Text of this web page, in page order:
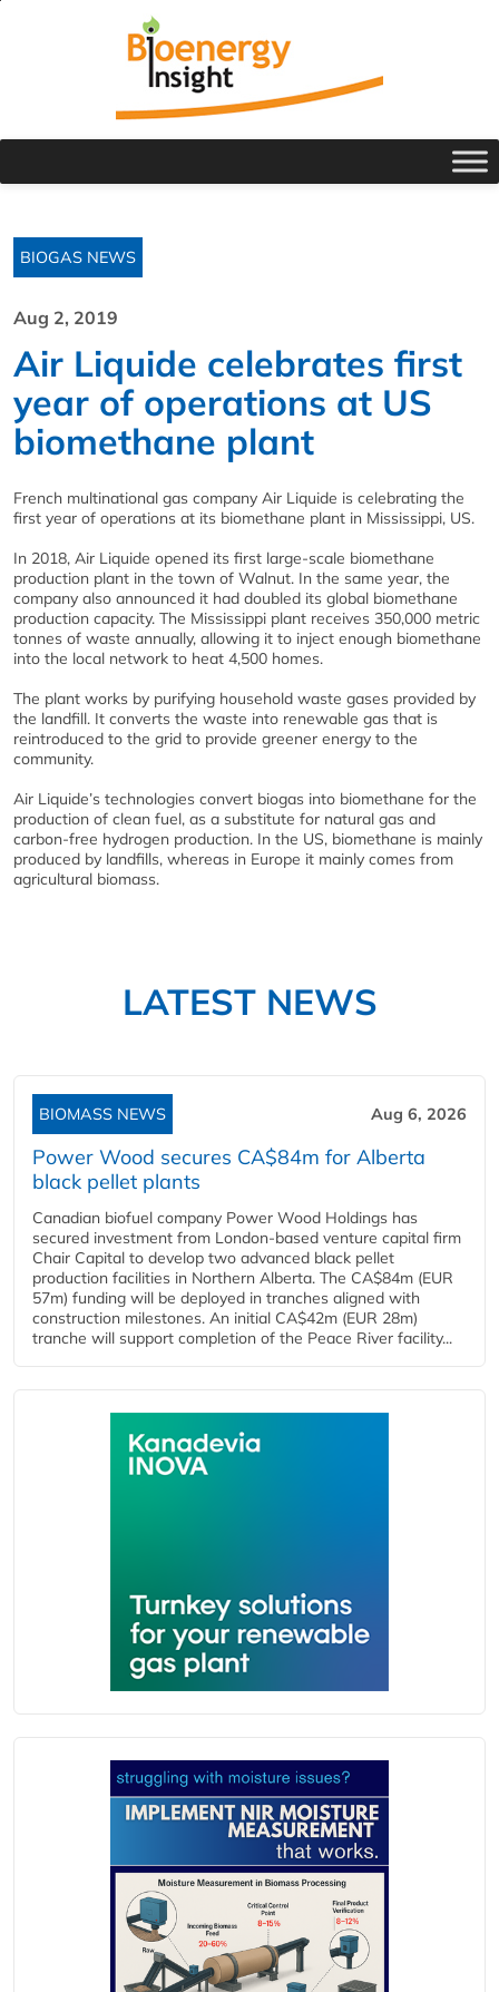
BIOGAS NEWS
Aug 2, 2019
Air Liquide celebrates first
year of operations at US
biomethane plant
French multinational gas company Air Liquide is celebrating the
first year of operations at its biomethane plant in Mississippi, US.
In 2018, Air Liquide opened its first large-scale biomethane
production plant in the town of Walnut. In the same year, the
company also announced it had doubled its global biomethane
production capacity. The Mississippi plant receives 350,000 metric
tonnes of waste annually, allowing it to inject enough biomethane
into the local network to heat 4,500 homes.
The plant works by purifying household waste gases provided by
the landfill. It converts the waste into renewable gas that is
reintroduced to the grid to provide greener energy to the
community.
Air Liquide’s technologies convert biogas into biomethane for the
production of clean fuel, as a substitute for natural gas and
carbon-free hydrogen production. In the US, biomethane is mainly
produced by landfills, whereas in Europe it mainly comes from
agricultural biomass.
LATEST NEWS
BIOMASS NEWS Aug 6, 2026
Power Wood secures CA$84m for Alberta
black pellet plants
Canadian biofuel company Power Wood Holdings has
secured investment from London-based venture capital firm
Chair Capital to develop two advanced black pellet
production facilities in Northern Alberta. The CA$84m (EUR
57m) funding will be deployed in tranches aligned with
construction milestones. An initial CA$42m (EUR 28m)
tranche will support completion of the Peace River facility...